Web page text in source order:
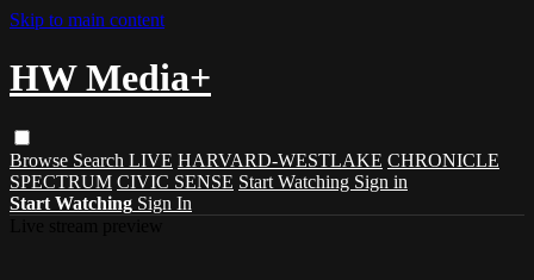
Skip to main content
HW Media+
Browse Search LIVE HARVARD-WESTLAKE CHRONICLE
SPECTRUM CIVIC SENSE Start Watching Sign in
Start Watching Sign In